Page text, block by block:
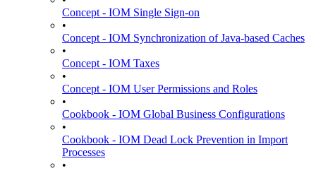
Concept - IOM Single Sign-on
•
Concept - IOM Synchronization of Java-based Caches
•
Concept - IOM Taxes
•
Concept - IOM User Permissions and Roles
•
Cookbook - IOM Global Business Configurations
•
Cookbook - IOM Dead Lock Prevention in Import
Processes
•